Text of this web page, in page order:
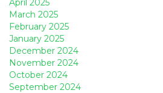
April 2025
March 2025
February 2025
January 2025
December 2024
November 2024
October 2024
September 2024